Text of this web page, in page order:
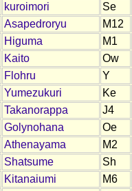
kuroimori
Se
Asapedroryu
M12
Higuma
M1
Kaito
Ow
Flohru
Y
Yumezukuri
Ke
Takanorappa
J4
Golynohana
Oe
Athenayama
M2
Shatsume
Sh
Kitanaiumi
M6